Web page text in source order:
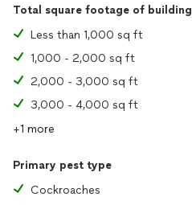
Total square footage of building
Less than 1,000 sq ft
1,000 - 2,000 sq ft
2,000 - 3,000 sq ft
3,000 - 4,000 sq ft
+1 more
Primary pest type
Cockroaches